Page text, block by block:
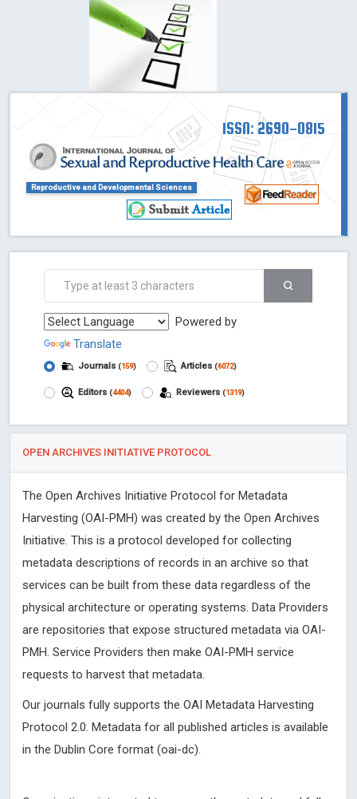
ISSN: 2690-0815
Reproductive and Developmental Sciences
Powered by
Translate
Journals (159) Articles (6072)
Editors (4404) Reviewers (1319)
OPEN ARCHIVES INITIATIVE PROTOCOL
The Open Archives Initiative Protocol for Metadata
Harvesting (OAI-PMH) was created by the Open Archives
Initiative. This is a protocol developed for collecting
metadata descriptions of records in an archive so that
services can be built from these data regardless of the
physical architecture or operating systems. Data Providers
are repositories that expose structured metadata via OAI-
PMH. Service Providers then make OAI-PMH service
requests to harvest that metadata.
Our journals fully supports the OAI Metadata Harvesting
Protocol 2.0. Metadata for all published articles is available
in the Dublin Core format (oai-dc).